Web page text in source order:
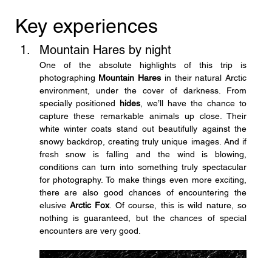
Key experiences
Mountain Hares by night
One of the absolute highlights of this trip is
photographing Mountain Hares in their natural Arctic
environment, under the cover of darkness. From
specially positioned hides , we’ll have the chance to
capture these remarkable animals up close. Their
white winter coats stand out beautifully against the
snowy backdrop, creating truly unique images. And if
fresh snow is falling and the wind is blowing,
conditions can turn into something truly spectacular
for photography. To make things even more exciting,
there are also good chances of encountering the
elusive Arctic Fox. Of course, this is wild nature, so
nothing is guaranteed, but the chances of special
encounters are very good.